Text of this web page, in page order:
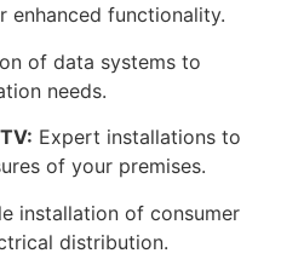
enhanced functionality.
of data systems to
needs.
Expert installations to
of your premises.
installation of consumer
distribution.